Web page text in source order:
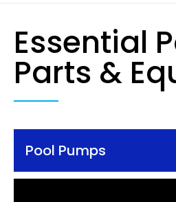
Essential
Parts &
Pool Pumps